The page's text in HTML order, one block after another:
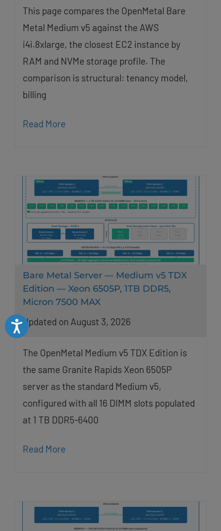
Accessibility
This page compares the OpenMetal Bare
Metal Medium v5 against the AWS
i4i.8xlarge, the closest EC2 instance by
RAM and NVMe storage profile. The
comparison is structural: tenancy model,
billing
Read More
Bare Metal Server — Medium v5 TDX
Edition — Xeon 6505P, 1TB DDR5,
Micron 7500 MAX
Updated on August 3, 2026
The OpenMetal Medium v5 TDX Edition is
the same Granite Rapids Xeon 6505P
server as the standard Medium v5,
configured with all 16 DIMM slots populated
at 1 TB DDR5-6400
Read More